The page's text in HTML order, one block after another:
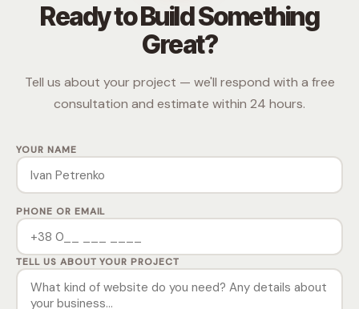
Ready to Build Something
Great?
Tell us about your project — we'll respond with a free
consultation and estimate within 24 hours.
YOUR NAME
PHONE OR EMAIL
TELL US ABOUT YOUR PROJECT